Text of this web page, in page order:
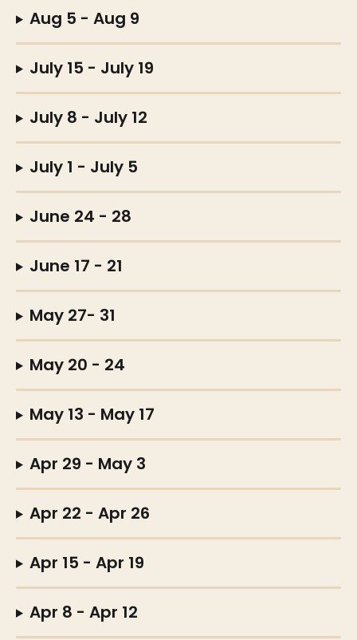
Aug 5 - Aug 9
July 15 - July 19
July 8 - July 12
July 1 - July 5
June 24 - 28
June 17 - 21
May 27- 31
May 20 - 24
May 13 - May 17
Apr 29 - May 3
Apr 22 - Apr 26
Apr 15 - Apr 19
Apr 8 - Apr 12